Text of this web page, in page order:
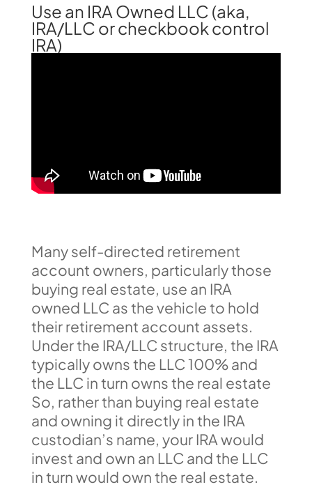
Use an IRA Owned LLC (aka,
IRA/LLC or checkbook control
IRA)
Many self-directed retirement
account owners, particularly those
buying real estate, use an IRA
owned LLC as the vehicle to hold
their retirement account assets.
Under the IRA/LLC structure, the IRA
typically owns the LLC 100% and
the LLC in turn owns the real estate
So, rather than buying real estate
and owning it directly in the IRA
custodian’s name, your IRA would
invest and own an LLC and the LLC
in turn would own the real estate.